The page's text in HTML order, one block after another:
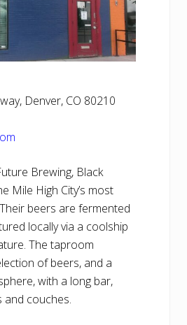
Denver, CO 80210
Brewing, Black
Mile High City’s most
beers are fermented
locally via a coolship
The taproom
of beers, and a
with a long bar,
and couches.